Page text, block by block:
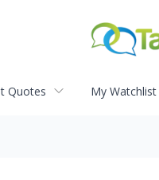
Quotes My Watchlist